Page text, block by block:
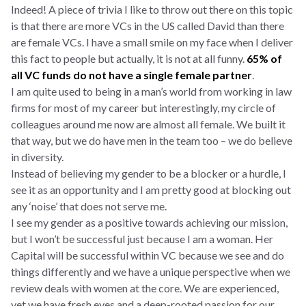
Indeed! A piece of trivia I like to throw out there on this topic
is that there are more VCs in the US called David than there
are female VCs. I have a small smile on my face when I deliver
this fact to people but actually, it is not at all funny. 65% of
all VC funds do not have a single female partner.
I am quite used to being in a man’s world from working in law
firms for most of my career but interestingly, my circle of
colleagues around me now are almost all female. We built it
that way, but we do have men in the team too – we do believe
in diversity.
Instead of believing my gender to be a blocker or a hurdle, I
see it as an opportunity and I am pretty good at blocking out
any ‘noise’ that does not serve me.
I see my gender as a positive towards achieving our mission,
but I won’t be successful just because I am a woman. Her
Capital will be successful within VC because we see and do
things differently and we have a unique perspective when we
review deals with women at the core. We are experienced,